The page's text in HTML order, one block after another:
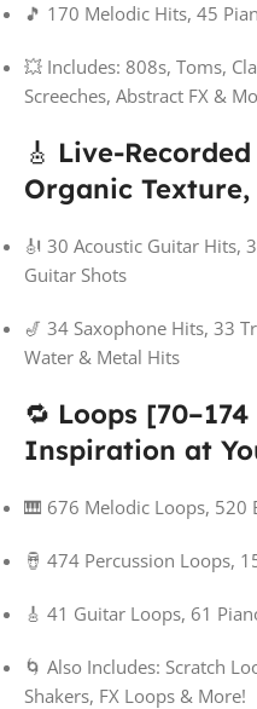
🎵 170 Melodic Hits, 45
💥 Includes: 808s, Toms,
Screeches, Abstract FX &
🎸 Live-
Organic
🎻 30 Acoustic Guitar Hits,
Guitar Shots
🎷 34 Saxophone Hits, 33
Water & Metal Hits
🔁 Loops
Inspiration at
🎹 676 Melodic Loops, 520
🪘 474 Percussion Loops,
🎸 41 Guitar Loops, 61
🌀 Also Includes: Scratch
Shakers, FX Loops & More!